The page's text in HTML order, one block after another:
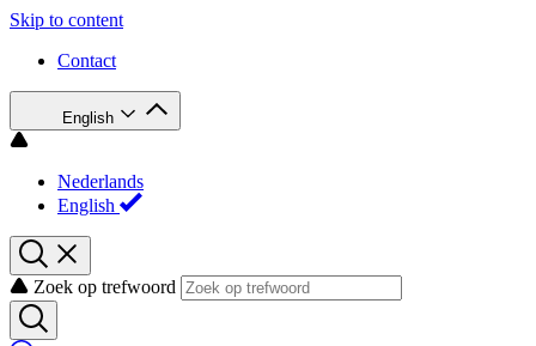
Skip to content
Contact
English
Nederlands
English
Zoek op trefwoord